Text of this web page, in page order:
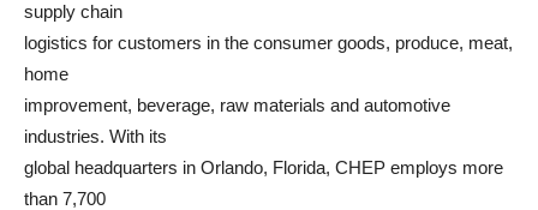
supply chain
logistics for customers in the consumer goods, produce, meat,
home
improvement, beverage, raw materials and automotive
industries. With its
global headquarters in Orlando, Florida, CHEP employs more
than 7,700